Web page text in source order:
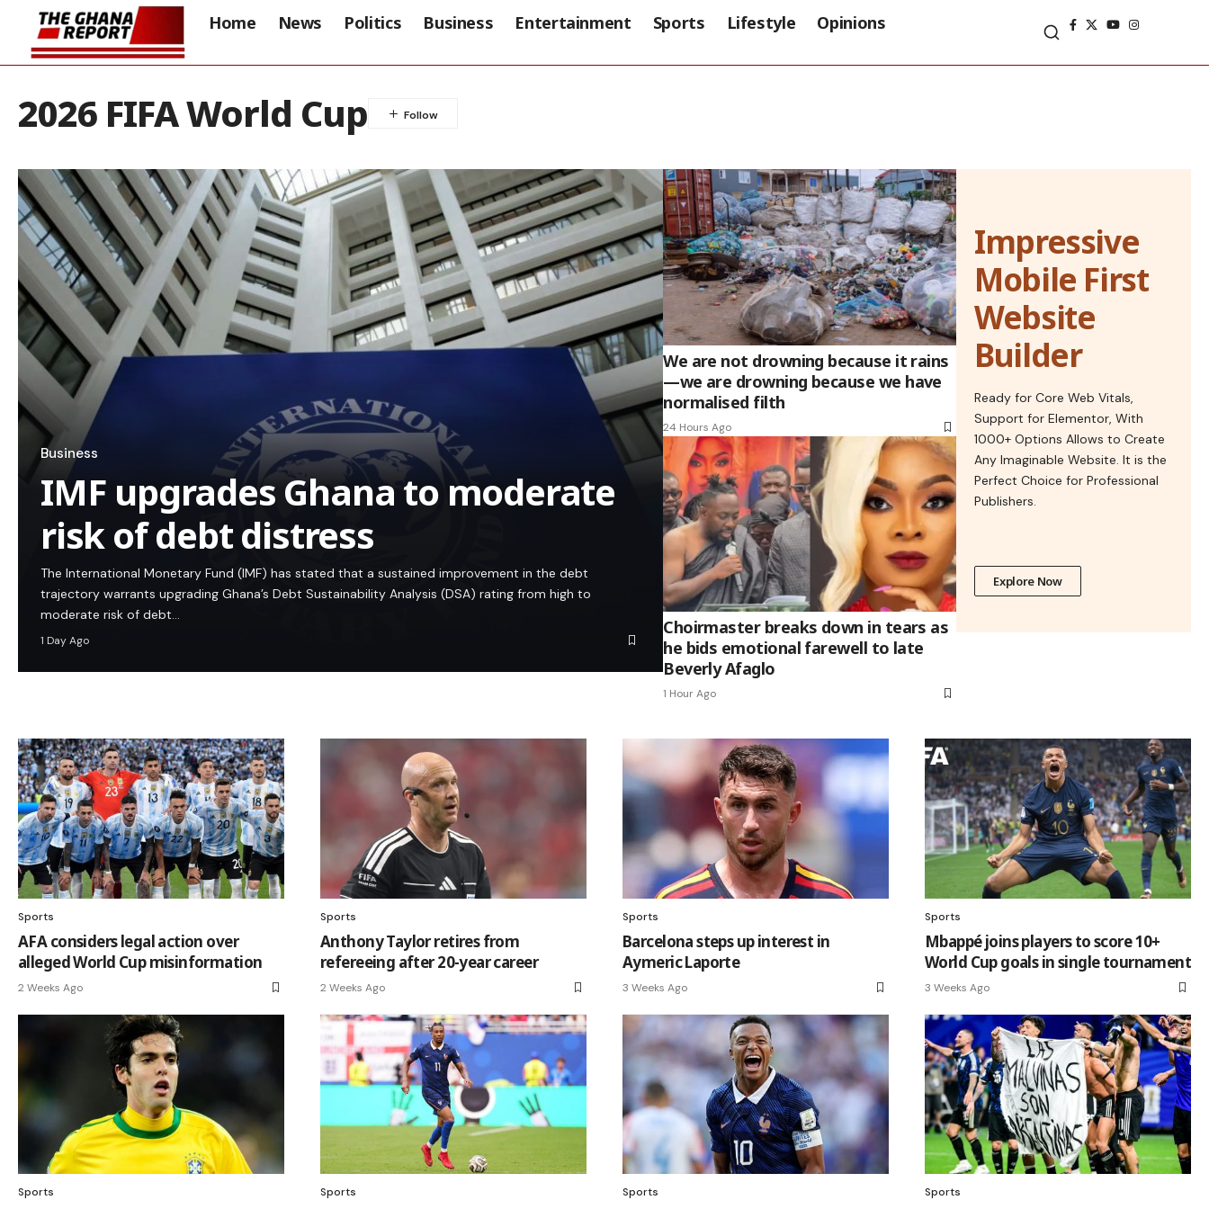
Home News Politics Business Entertainment Sports Lifestyle Opinions
2026 FIFA World Cup
Business
IMF upgrades Ghana to moderate
risk of debt distress
The International Monetary Fund (IMF) has stated that a sustained improvement in the debt
trajectory warrants upgrading Ghana’s Debt Sustainability Analysis (DSA) rating from high to
moderate risk of debt…
1 Day Ago
We are not drowning because it rains
—we are drowning because we have
normalised filth
24 Hours Ago
Choirmaster breaks down in tears as
he bids emotional farewell to late
Beverly Afaglo
1 Hour Ago
Impressive
Mobile First
Website
Builder
Ready for Core Web Vitals,
Support for Elementor, With
1000+ Options Allows to Create
Any Imaginable Website. It is the
Perfect Choice for Professional
Publishers.
Explore Now
Sports
AFA considers legal action over
alleged World Cup misinformation
2 Weeks Ago
Sports
Anthony Taylor retires from
refereeing after 20-year career
2 Weeks Ago
Sports
Barcelona steps up interest in
Aymeric Laporte
3 Weeks Ago
Sports
Mbappé joins players to score 10+
World Cup goals in single tournament
3 Weeks Ago
Sports Sports Sports Sports